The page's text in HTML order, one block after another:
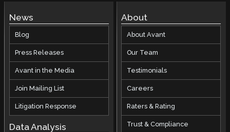
News
Blog
Press Releases
Avant in the Media
Join Mailing List
Litigation Response
Data Analysis
About
About Avant
Our Team
Testimonials
Careers
Raters & Rating
Trust & Compliance